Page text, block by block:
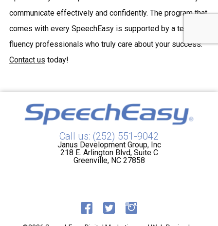
communicate effectively and confidently. The program that
comes with every SpeechEasy is supported by a team of
fluency professionals who truly care about your success.
Contact us today!
Call us: (252) 551-9042
Janus Development Group, Inc
218 E. Arlington Blvd, Suite C
Greenville, NC 27858